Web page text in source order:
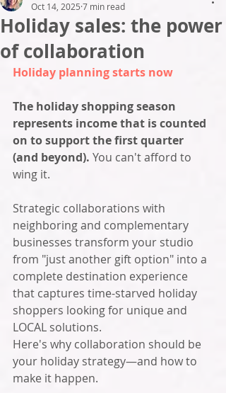
Holiday sales: the power
of collaboration
Oct 14, 2025 7 min read
Holiday planning starts now
The holiday shopping season
represents income that is counted
on to support the first quarter
(and beyond). You can't afford to
wing it.
Strategic collaborations with
neighboring and complementary
businesses transform your studio
from "just another gift option" into a
complete destination experience
that captures time-starved holiday
shoppers looking for unique and
LOCAL solutions.
Here's why collaboration should be
your holiday strategy—and how to
make it happen.